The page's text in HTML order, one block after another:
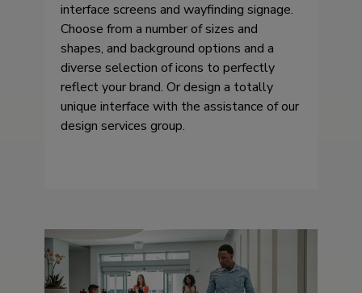
interface screens and wayfinding signage.
Choose from a number of sizes and
shapes, and background options and a
diverse selection of icons to perfectly
reflect your brand. Or design a totally
unique interface with the assistance of our
design services group.